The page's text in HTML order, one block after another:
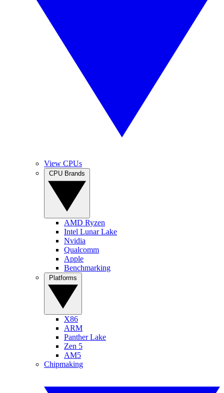
View CPUs
AMD Ryzen
Intel Lunar Lake
Nvidia
Qualcomm
Apple
Benchmarking
X86
ARM
Panther Lake
Zen 5
AM5
Chipmaking